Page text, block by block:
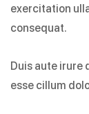
exercitation
consequat.
Duis aute irure
esse cillum